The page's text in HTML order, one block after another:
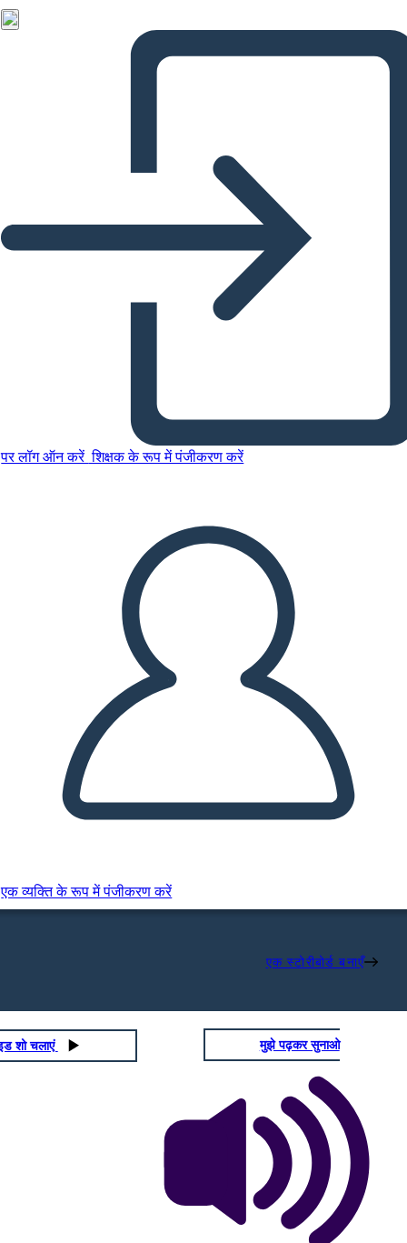
पर लॉग ऑन करें शिक्षक के रूप में पंजीकरण करें
एक व्यक्ति के रूप में पंजीकरण करें
एक स्टोरीबोर्ड बनाएँ
शो चलाएं मुझे पढ़कर सुनाओ